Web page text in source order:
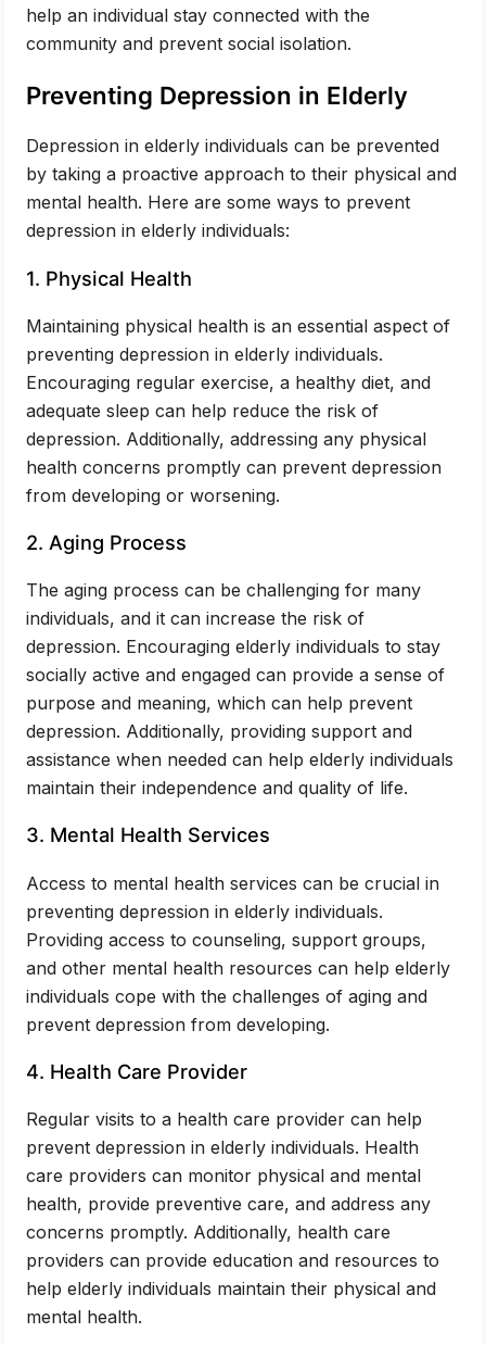
help an individual stay connected with the
community and prevent social isolation.
Preventing Depression in Elderly
Depression in elderly individuals can be prevented
by taking a proactive approach to their physical and
mental health. Here are some ways to prevent
depression in elderly individuals:
1. Physical Health
Maintaining physical health is an essential aspect of
preventing depression in elderly individuals.
Encouraging regular exercise, a healthy diet, and
adequate sleep can help reduce the risk of
depression. Additionally, addressing any physical
health concerns promptly can prevent depression
from developing or worsening.
2. Aging Process
The aging process can be challenging for many
individuals, and it can increase the risk of
depression. Encouraging elderly individuals to stay
socially active and engaged can provide a sense of
purpose and meaning, which can help prevent
depression. Additionally, providing support and
assistance when needed can help elderly individuals
maintain their independence and quality of life.
3. Mental Health Services
Access to mental health services can be crucial in
preventing depression in elderly individuals.
Providing access to counseling, support groups,
and other mental health resources can help elderly
individuals cope with the challenges of aging and
prevent depression from developing.
4. Health Care Provider
Regular visits to a health care provider can help
prevent depression in elderly individuals. Health
care providers can monitor physical and mental
health, provide preventive care, and address any
concerns promptly. Additionally, health care
providers can provide education and resources to
help elderly individuals maintain their physical and
mental health.